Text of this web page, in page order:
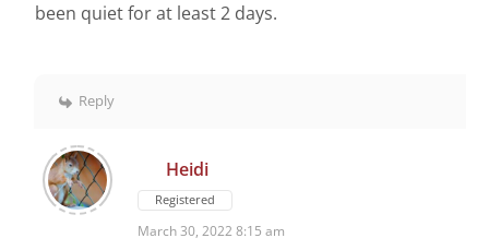
been quiet for at least 2 days.
Reply
Heidi
Registered
March 30, 2022 8:15 am